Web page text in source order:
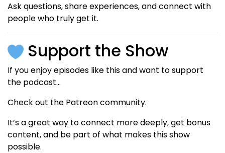
Ask questions, share experiences, and connect with
people who truly get it.
Support the Show
If you enjoy episodes like this and want to support
the podcast…
Check out the Patreon community.
It’s a great way to connect more deeply, get bonus
content, and be part of what makes this show
possible.